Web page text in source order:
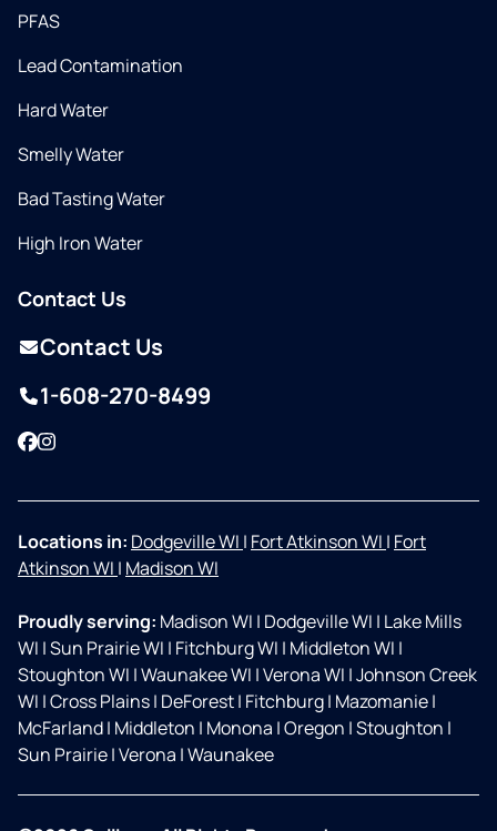
PFAS
Lead Contamination
Hard Water
Smelly Water
Bad Tasting Water
High Iron Water
Contact Us
Contact Us
1-608-270-8499
Facebook
Instagram
Locations in: Dodgeville WI | Fort Atkinson WI | Fort
Atkinson WI | Madison WI
Proudly serving: Madison WI | Dodgeville WI | Lake Mills
WI |Sun Prairie WI | Fitchburg WI | Middleton WI |
Stoughton WI |Waunakee WI |Verona WI |Johnson Creek
WI |Cross Plains| DeForest| Fitchburg| Mazomanie|
McFarland| Middleton | Monona |Oregon |Stoughton |
Sun Prairie|Verona |Waunakee